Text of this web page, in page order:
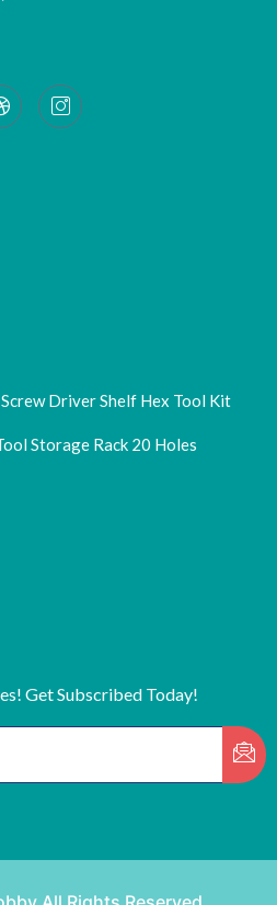
Driver Shelf Hex Tool Kit
Storage Rack 20 Holes
Get Subscribed Today!